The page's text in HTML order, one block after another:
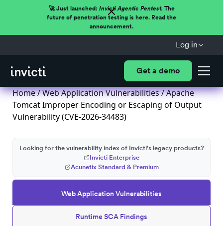
🚀 Just launched: Invicti Agentic Pentest.The
future of penetration testing is here. Read the
announcement.
Log in
Get a demo
Home/Web Application Vulnerabilities/ Apache
Tomcat Improper Encoding or Escaping of Output
Vulnerability (CVE-2026-34483)
Web Application Vulnerabilities
Runtime SCA Findings
Looking for the vulnerability index of Invicti's legacy products?
Invicti Enterprise
Acunetix Standard & Premium